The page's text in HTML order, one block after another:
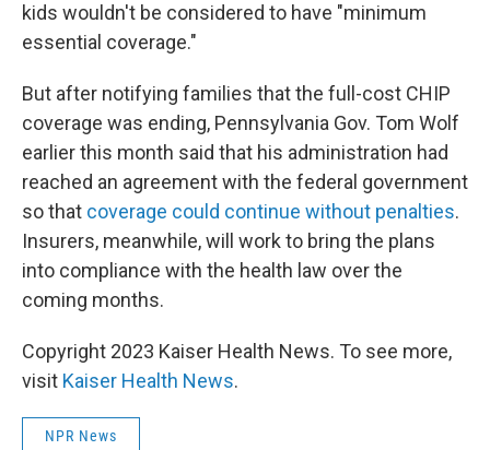
kids wouldn't be considered to have "minimum
essential coverage."
But after notifying families that the full-cost CHIP
coverage was ending, Pennsylvania Gov. Tom Wolf
earlier this month said that his administration had
reached an agreement with the federal government
so that coverage could continue without penalties.
Insurers, meanwhile, will work to bring the plans
into compliance with the health law over the
coming months.
Copyright 2023 Kaiser Health News. To see more,
visit Kaiser Health News.
NPR News